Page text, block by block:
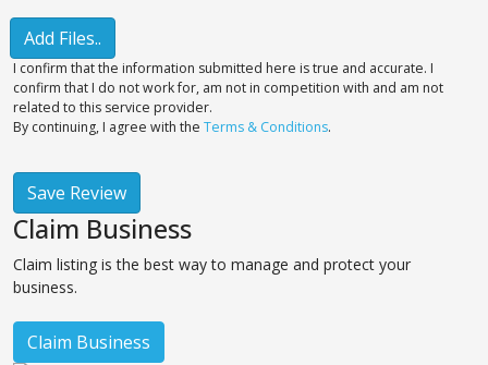
Add Files..
I confirm that the information submitted here is true and accurate. I
confirm that I do not work for, am not in competition with and am not
related to this service provider.
By continuing, I agree with the Terms & Conditions.
Save Review
Claim Business
Claim listing is the best way to manage and protect your
business.
Claim Business